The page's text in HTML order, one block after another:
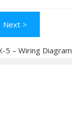
Next >
5 – Wiring Diagram